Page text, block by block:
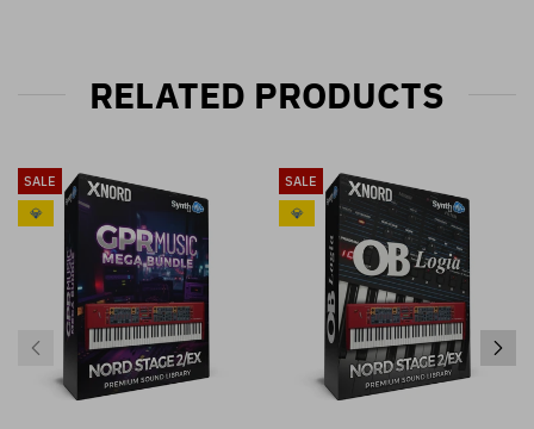
RELATED PRODUCTS
SALE
💎
SALE
💎